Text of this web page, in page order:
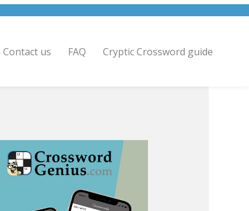
Contact us FAQ Cryptic Crossword guide